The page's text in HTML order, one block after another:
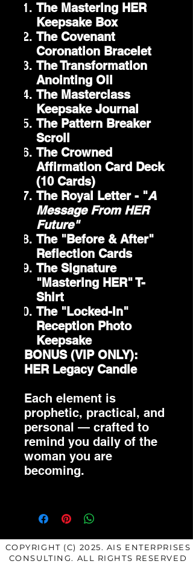
The Mastering HER
Keepsake Box
The Covenant
Coronation Bracelet
The Transformation
Anointing Oil
The Masterclass
Keepsake Journal
The Pattern Breaker
Scroll
The Crowned
Affirmation Card Deck
(10 Cards)
The Royal Letter - "A
Message From HER
Future"
The "Before & After"
Reflection Cards
The Signature
"Mastering HER" T-
Shirt
The "Locked-In"
Reception Photo
Keepsake
BONUS (VIP ONLY):
HER Legacy Candle
Each element is
prophetic, practical, and
personal — crafted to
remind you daily of the
woman you are
becoming.
COPYRIGHT (C) 2025. AIS ENTERPRISES
CONSULTING. ALL RIGHTS RESERVED